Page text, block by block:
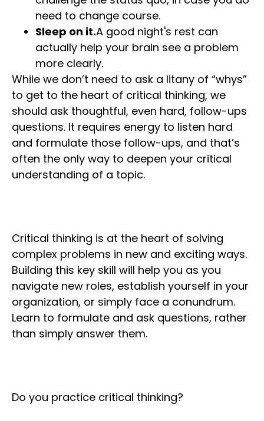
need to change course.
Sleep on it.A good night's rest can
actually help your brain see a problem
more clearly.
While we don’t need to ask a litany of “whys”
to get to the heart of critical thinking, we
should ask thoughtful, even hard, follow-ups
questions. It requires energy to listen hard
and formulate those follow-ups, and that’s
often the only way to deepen your critical
understanding of a topic.
Critical thinking is at the heart of solving
complex problems in new and exciting ways.
Building this key skill will help you as you
navigate new roles, establish yourself in your
organization, or simply face a conundrum.
Learn to formulate and ask questions, rather
than simply answer them.
Do you practice critical thinking?